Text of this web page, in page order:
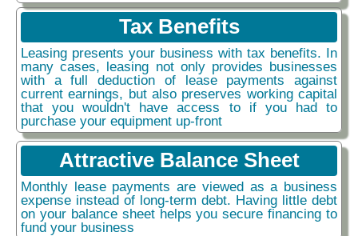
Tax Benefits
Leasing presents your business with tax benefits. In
many cases, leasing not only provides businesses
with a full deduction of lease payments against
current earnings, but also preserves working capital
that you wouldn't have access to if you had to
purchase your equipment up-front
Attractive Balance Sheet
Monthly lease payments are viewed as a business
expense instead of long-term debt. Having little debt
on your balance sheet helps you secure financing to
fund your business